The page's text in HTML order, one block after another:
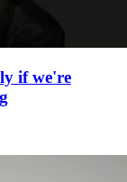
if we're